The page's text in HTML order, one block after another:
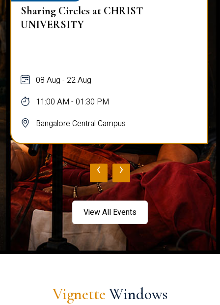
Sharing Circles at CHRIST
UNIVERSITY
08 Aug - 22 Aug
11:00 AM - 01:30 PM
Bangalore Central Campus
‹ ›
View All Events
Vignette Windows